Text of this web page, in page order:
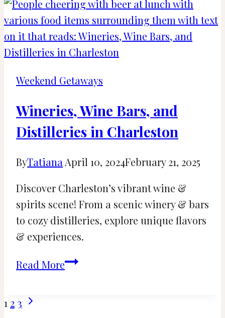
Ohio
for
a
Perfect
Summer
Weekend Getaways
Wineries, Wine Bars, and
Distilleries in Charleston
ByTatiana April 10, 2024February 21, 2025
Discover Charleston’s vibrant wine &
spirits scene! From a scenic winery & bars
to cozy distilleries, explore unique flavors
& experiences.
Read MoreWineries,
Page
1 2 3 Next